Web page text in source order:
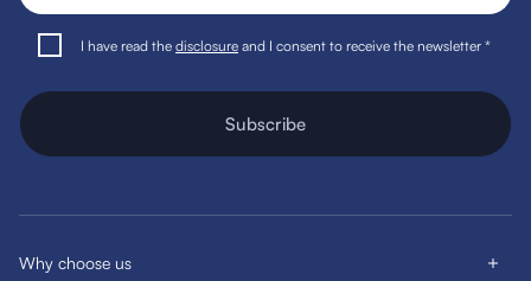
I have read the disclosure and I consent to receive the newsletter *
Subscribe
Why choose us